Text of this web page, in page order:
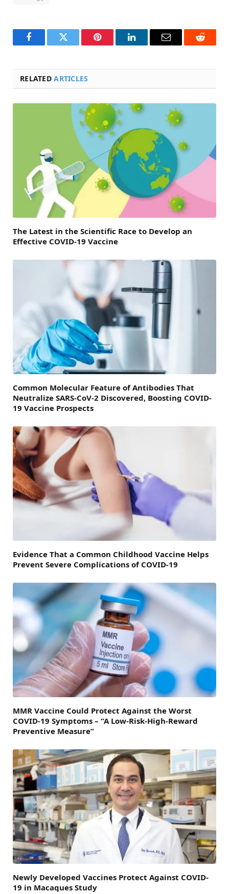
FacebookTwitter Pinterest LinkedInEmail Reddit
RELATEDARTICLES
The Latest in the Scientific Race to Develop an
Effective COVID-19 Vaccine
Common Molecular Feature of Antibodies That
Neutralize SARS-CoV-2 Discovered, Boosting COVID-
19 Vaccine Prospects
Evidence That a Common Childhood Vaccine Helps
Prevent Severe Complications of COVID-19
MMR Vaccine Could Protect Against the Worst
COVID-19 Symptoms – “A Low-Risk-High-Reward
Preventive Measure”
Newly Developed Vaccines Protect Against COVID-
19 in Macaques Study